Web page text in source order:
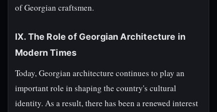
of Georgian craftsmen.
IX. The Role of Georgian Architecture in
Modern Times
Today, Georgian architecture continues to play an
important role in shaping the country's cultural
identity. As a result, there has been a renewed interest